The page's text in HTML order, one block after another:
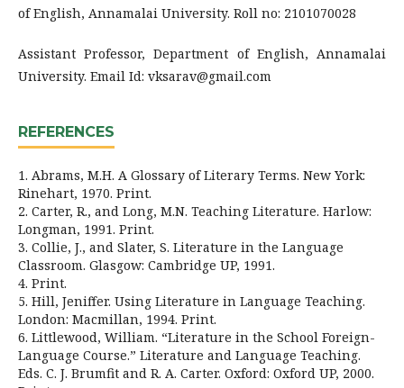
of English, Annamalai University. Roll no: 2101070028
Assistant Professor, Department of English, Annamalai
University. Email Id: vksarav@gmail.com
REFERENCES
1. Abrams, M.H. A Glossary of Literary Terms. New York:
Rinehart, 1970. Print.
2. Carter, R., and Long, M.N. Teaching Literature. Harlow:
Longman, 1991. Print.
3. Collie, J., and Slater, S. Literature in the Language
Classroom. Glasgow: Cambridge UP, 1991.
4. Print.
5. Hill, Jeniffer. Using Literature in Language Teaching.
London: Macmillan, 1994. Print.
6. Littlewood, William. “Literature in the School Foreign-
Language Course.” Literature and Language Teaching.
Eds. C. J. Brumfit and R. A. Carter. Oxford: Oxford UP, 2000.